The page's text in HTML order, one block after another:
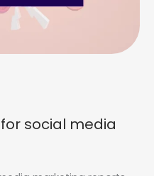
social media